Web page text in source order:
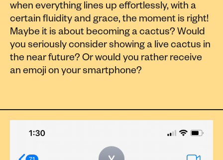
when everything lines up effortlessly, with a
certain fluidity and grace, the moment is right!
Maybe it is about becoming a cactus? Would
you seriously consider showing a live cactus in
the near future? Or would you rather receive
an emoji on your smartphone?